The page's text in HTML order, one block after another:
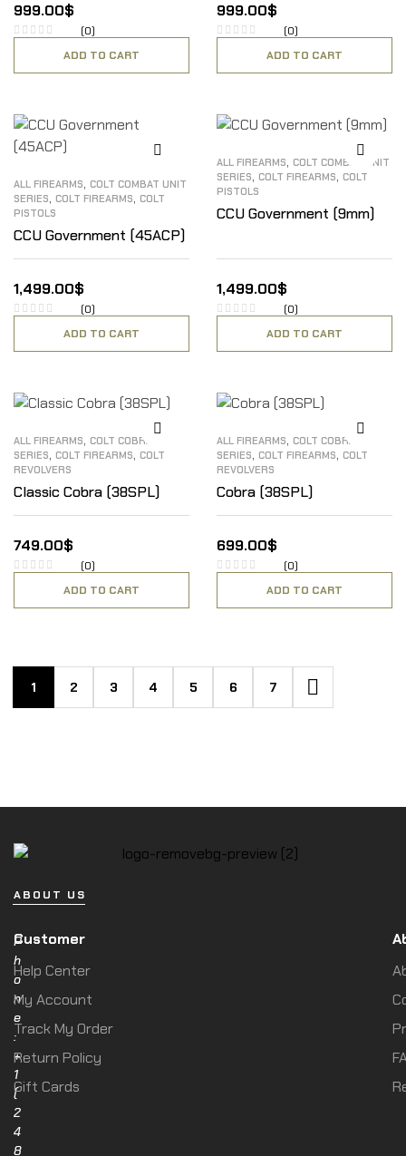
999.00$
(0)
ADD TO CART
999.00$
(0)
ADD TO CART
ALL FIREARMS, COLT COMBAT UNIT
SERIES, COLT FIREARMS, COLT
PISTOLS
CCU Government (45ACP)
1,499.00$
(0)
ADD TO CART
ALL FIREARMS, COLT COMBAT UNIT
SERIES, COLT FIREARMS, COLT
PISTOLS
CCU Government (9mm)
1,499.00$
(0)
ADD TO CART
ALL FIREARMS, COLT COBRA
SERIES, COLT FIREARMS, COLT
REVOLVERS
Classic Cobra (38SPL)
749.00$
(0)
ADD TO CART
ALL FIREARMS, COLT COBRA
SERIES, COLT FIREARMS, COLT
REVOLVERS
Cobra (38SPL)
699.00$
(0)
ADD TO CART
1 2 3 4 5 6 7
ABOUT US
P
h
o
n
e
:
+
1
(
2
4
8
Customer
Help Center
My Account
Track My Order
Return Policy
Gift Cards